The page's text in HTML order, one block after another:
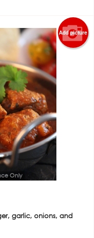
Add picture
Only
garlic, onions, and